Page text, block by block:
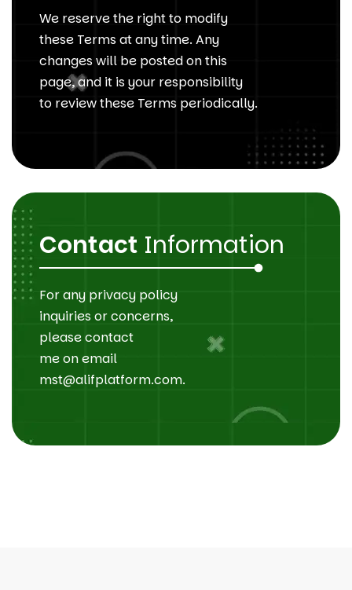
We reserve the right to modify
these Terms at any time. Any
changes will be posted on this
page, and it is your responsibility
to review these Terms periodically.
Contact Information
For any privacy policy
inquiries or concerns,
please contact
me on email
mst@alifplatform.com.